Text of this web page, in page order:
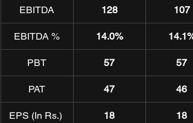
EBITDA 128 107
EBITDA % 14.0% 14.1%
PBT 57 57
PAT 47 46
EPS (In Rs.)
18 18